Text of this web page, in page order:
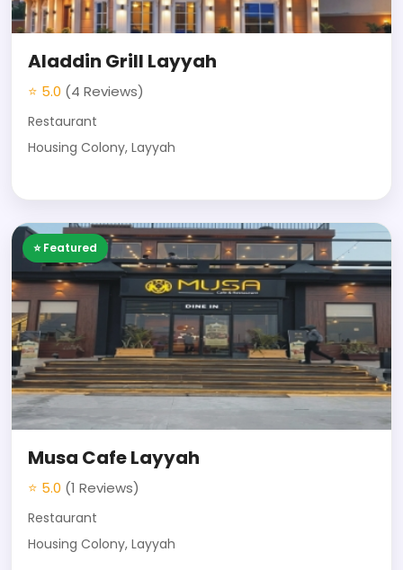
Aladdin Grill Layyah
⭐ 5.0 (4 Reviews)
Restaurant
Housing Colony, Layyah
⭐ Featured
Musa Cafe Layyah
⭐ 5.0 (1 Reviews)
Restaurant
Housing Colony, Layyah